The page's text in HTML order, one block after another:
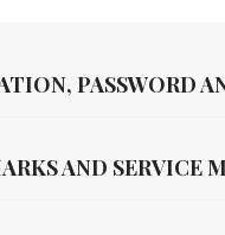
PASSWORD
AND SERVICE